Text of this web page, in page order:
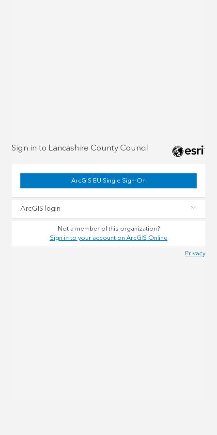
Sign in to Lancashire County Council
ArcGIS EU Single Sign-On
ArcGIS login
Not a member of this organization?
Sign in to your account on ArcGIS Online
Privacy